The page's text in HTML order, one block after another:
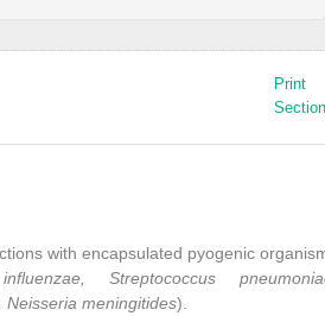
Print
with encapsulated pyogenic
Streptococcus
Neisseria meningitides).